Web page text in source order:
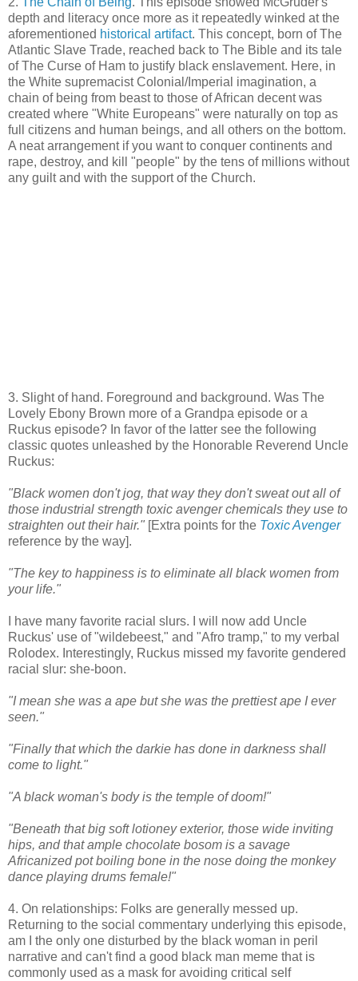
depth and literacy once more as it repeatedly winked at the
aforementioned historical artifact. This concept, born of The
Atlantic Slave Trade, reached back to The Bible and its tale
of The Curse of Ham to justify black enslavement. Here, in
the White supremacist Colonial/Imperial imagination, a
chain of being from beast to those of African decent was
created where "White Europeans" were naturally on top as
full citizens and human beings, and all others on the bottom.
A neat arrangement if you want to conquer continents and
rape, destroy, and kill "people" by the tens of millions without
any guilt and with the support of the Church.
3. Slight of hand. Foreground and background. Was The
Lovely Ebony Brown more of a Grandpa episode or a
Ruckus episode? In favor of the latter see the following
classic quotes unleashed by the Honorable Reverend Uncle
Ruckus:
"Black women don't jog, that way they don't sweat out all of
those industrial strength toxic avenger chemicals they use to
straighten out their hair." [Extra points for the Toxic Avenger
reference by the way].
"The key to happiness is to eliminate all black women from
your life."
I have many favorite racial slurs. I will now add Uncle
Ruckus' use of "wildebeest," and "Afro tramp," to my verbal
Rolodex. Interestingly, Ruckus missed my favorite gendered
racial slur: she-boon.
"I mean she was a ape but she was the prettiest ape I ever
seen."
"Finally that which the darkie has done in darkness shall
come to light."
"A black woman's body is the temple of doom!"
"Beneath that big soft lotioney exterior, those wide inviting
hips, and that ample chocolate bosom is a savage
Africanized pot boiling bone in the nose doing the monkey
dance playing drums female!"
4. On relationships: Folks are generally messed up.
Returning to the social commentary underlying this episode,
am I the only one disturbed by the black woman in peril
narrative and can't find a good black man meme that is
commonly used as a mask for avoiding critical self